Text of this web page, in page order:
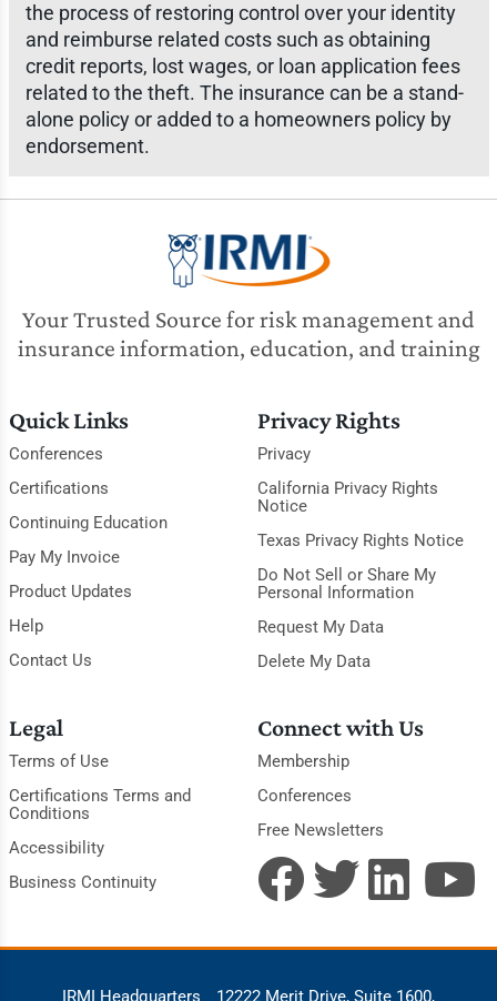
the process of restoring control over your identity
and reimburse related costs such as obtaining
credit reports, lost wages, or loan application fees
related to the theft. The insurance can be a stand-
alone policy or added to a homeowners policy by
endorsement.
Your Trusted Source for risk management and
insurance information, education, and training
Quick Links
Conferences
Certifications
Continuing Education
Pay My Invoice
Product Updates
Help
Contact Us
Privacy Rights
Privacy
California Privacy Rights
Notice
Texas Privacy Rights Notice
Do Not Sell or Share My
Personal Information
Request My Data
Delete My Data
Legal
Terms of Use
Certifications Terms and
Conditions
Accessibility
Business Continuity
Connect with Us
Membership
Conferences
Free Newsletters
IRMI Headquarters 12222 Merit Drive, Suite 1600,